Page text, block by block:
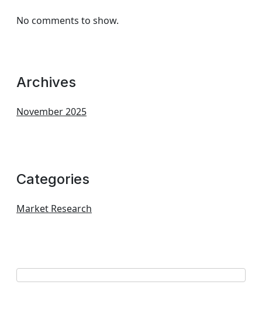
No comments to show.
Archives
November 2025
Categories
Market Research